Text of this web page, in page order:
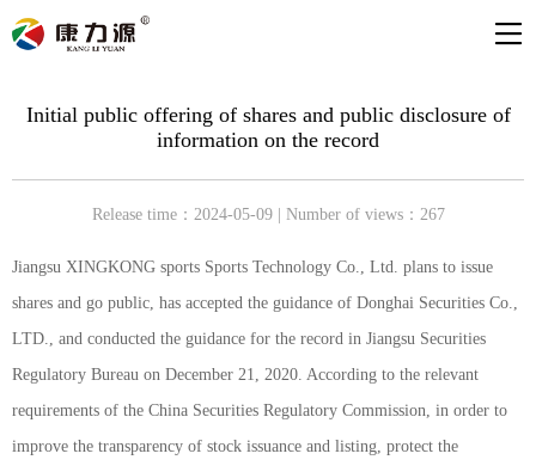
Initial public offering of shares and public disclosure of
information on the record
Release time：2024-05-09 | Number of views：267
Jiangsu XINGKONG sports Sports Technology Co., Ltd. plans to issue
shares and go public, has accepted the guidance of Donghai Securities Co.,
LTD., and conducted the guidance for the record in Jiangsu Securities
Regulatory Bureau on December 21, 2020. According to the relevant
requirements of the China Securities Regulatory Commission, in order to
improve the transparency of stock issuance and listing, protect the